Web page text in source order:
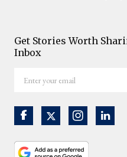
Get Stories Worth
Inbox
your